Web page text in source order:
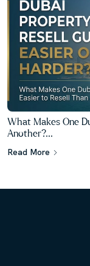
What Makes One
Another?...
Read More